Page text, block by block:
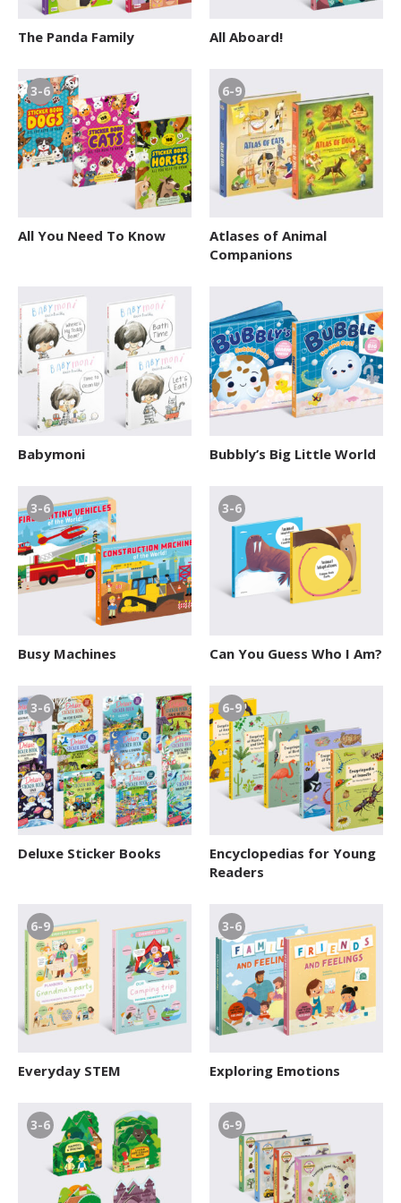
12+ Teens
The Panda Family All Aboard!
3-6
All You Need To Know
6-9
Atlases of Animal
Companions
Babymoni Bubbly’s Big Little World
3-6
Busy Machines
3-6
Can You Guess Who I Am?
3-6
Deluxe Sticker Books
6-9
Encyclopedias for Young
Readers
6-9
Everyday STEM
3-6
Exploring Emotions
3-6 6-9